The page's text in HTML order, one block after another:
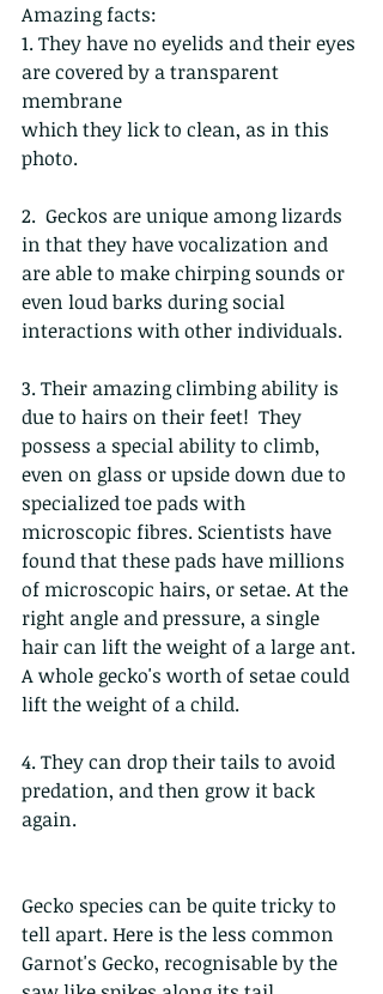
Amazing facts:
1. They have no eyelids and their eyes
are covered by a transparent
membrane
which they lick to clean, as in this
photo.
2.  Geckos are unique among lizards
in that they have vocalization and
are able to make chirping sounds or
even loud barks during social
interactions with other individuals.
3. Their amazing climbing ability is
due to hairs on their feet!  They
possess a special ability to climb,
even on glass or upside down due to
specialized toe pads with
microscopic fibres. Scientists have
found that these pads have millions
of microscopic hairs, or setae. At the
right angle and pressure, a single
hair can lift the weight of a large ant.
A whole gecko's worth of setae could
lift the weight of a child.
4. They can drop their tails to avoid
predation, and then grow it back
again.
Gecko species can be quite tricky to
tell apart. Here is the less common
Garnot's Gecko, recognisable by the